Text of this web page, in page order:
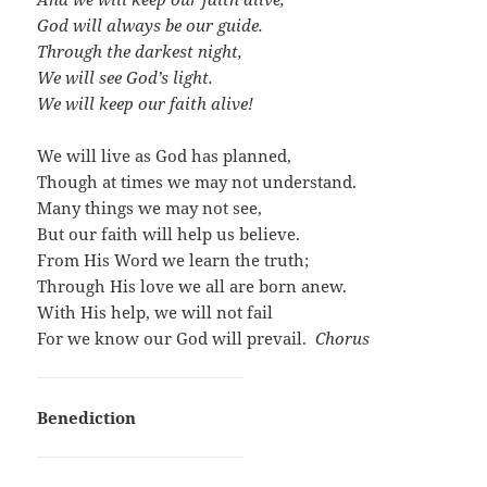
God will always be our guide.
Through the darkest night,
We will see God’s light.
We will keep our faith alive!
We will live as God has planned,
Though at times we may not understand.
Many things we may not see,
But our faith will help us believe.
From His Word we learn the truth;
Through His love we all are born anew.
With His help, we will not fail
For we know our God will prevail.Chorus
Benediction